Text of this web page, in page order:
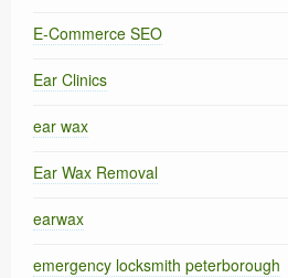
E-Commerce SEO
Ear Clinics
ear wax
Ear Wax Removal
earwax
emergency locksmith peterborough